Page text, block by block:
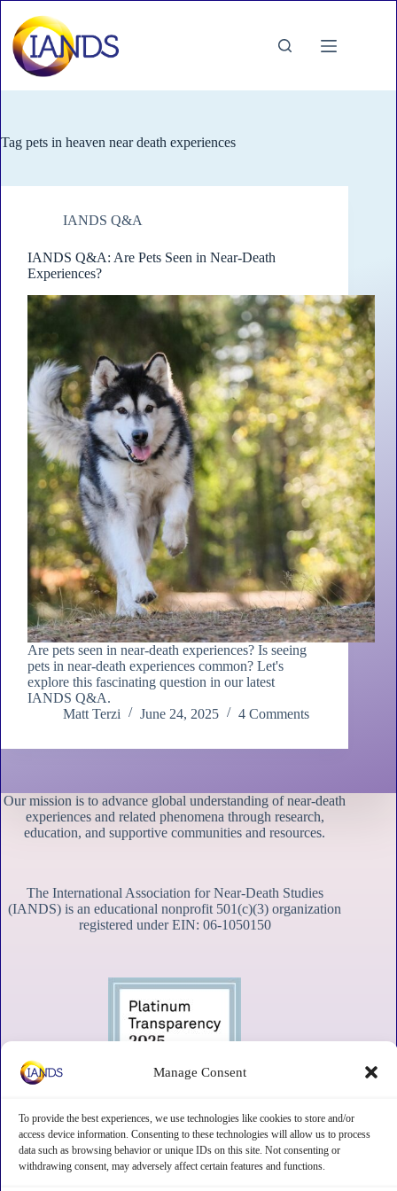
Manage Consent
To provide the best experiences, we use technologies like cookies to store and/or
access device information. Consenting to these technologies will allow us to process
data such as browsing behavior or unique IDs on this site. Not consenting or
withdrawing consent, may adversely affect certain features and functions.
content
Tag pets in heaven near death experiences
IANDS Q&A
IANDS Q&A: Are Pets Seen in Near-Death
Experiences?
Are pets seen in near-death experiences? Is seeing
pets in near-death experiences common? Let's
explore this fascinating question in our latest
IANDS Q&A.
Matt Terzi
June 24, 2025 4 Comments
Our mission is to advance global understanding of near-death
experiences and related phenomena through research,
education, and supportive communities and resources.
The International Association for Near-Death Studies
(IANDS) is an educational nonprofit 501(c)(3) organization
registered under EIN: 06-1050150
Contact Subscribe